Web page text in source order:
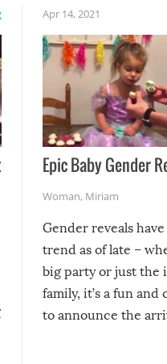
Apr 14, 2021
Epic Baby Gender
Woman, Miriam
Gender reveals
trend as of late –
big party or just the
family, it’s a fun and
to announce the